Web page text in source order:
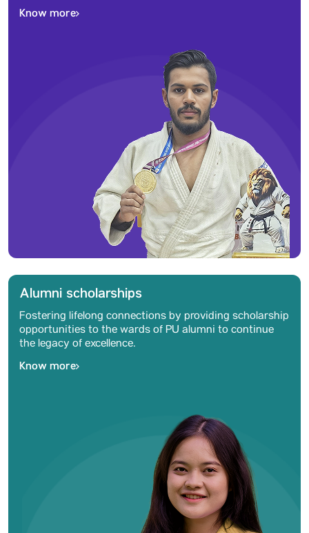
Know more
Alumni scholarships
Fostering lifelong connections by providing scholarship
opportunities to the wards of PU alumni to continue
the legacy of excellence.
Know more